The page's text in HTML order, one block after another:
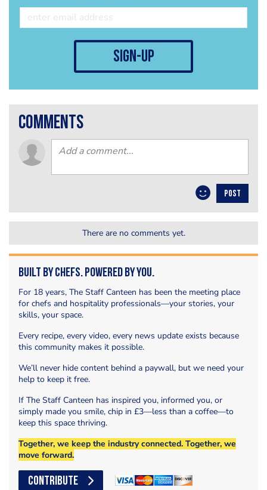
sign-up
comments
POST
There are no comments yet.
Built by Chefs. Powered by You.
For 18 years, The Staff Canteen has been the meeting place
for chefs and hospitality professionals—your stories, your
skills, your space.
Every recipe, every video, every news update exists because
this community makes it possible.
We’ll never hide content behind a paywall, but we need your
help to keep it free.
If The Staff Canteen has inspired you, informed you, or
simply made you smile, chip in £3—less than a coffee—to
keep this space thriving.
Together, we keep the industry connected. Together, we
move forward.
CONTRIBUTE